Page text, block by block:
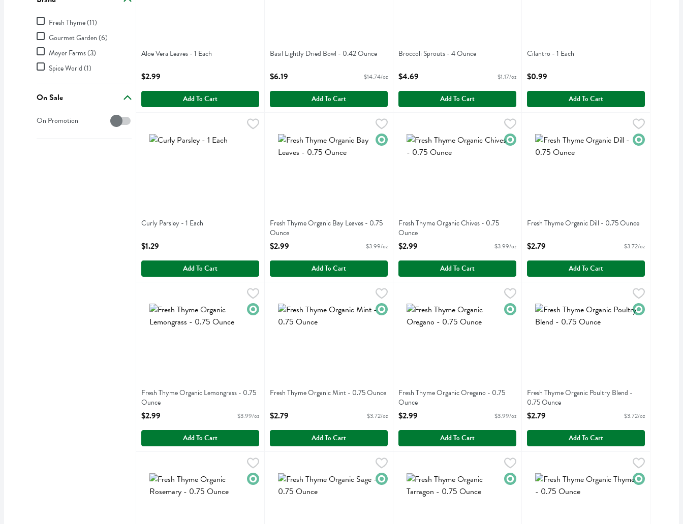
BrandFresh Thyme (11)
Gourmet Garden (6)
Meyer Farms (3)
Spice World (1)
On Sale
On Sale
On Promotion
Aloe Vera Leaves - 1 Each
$2.99
Add To Cart
Basil Lightly Dried Bowl - 0.42 Ounce
$6.19 $14.74/oz
Add To Cart
Broccoli Sprouts - 4 Ounce
$4.69 $1.17/oz
Add To Cart
Cilantro - 1 Each
$0.99
Add To Cart
Curly Parsley
Curly Parsley - 1 Each
$1.29
Add To Cart
Fresh Thyme Organic Bay Leaves - 0.75 Ounce
Fresh Thyme Organic Bay Leaves Organic
Fresh Thyme Organic Bay Leaves - 0.75
Ounce
Open Product Description
$2.99 $3.99/oz
Add To Cart
Fresh Thyme Organic Chives - 0.75 Ounce
Fresh Thyme Organic Chives
Organic
Fresh Thyme Organic Chives - 0.75
Ounce
Open Product Description
$2.99 $3.99/oz
Add To Cart
Fresh Thyme Organic Dill - 0.75 Ounce
Fresh Thyme Organic Dill
Organic
Fresh Thyme Organic Dill - 0.75 Ounce
$2.79 $3.72/oz
Add To Cart
Fresh Thyme Organic Lemongrass - 0.75 Ounce
Fresh Thyme Organic LemongrassOrganic
Fresh Thyme Organic Lemongrass - 0.75
Ounce
Open Product Description
$2.99 $3.99/oz
Add To Cart
Fresh Thyme Organic Mint - 0.75 Ounce
Fresh Thyme Organic Mint
Organic
Fresh Thyme Organic Mint - 0.75 Ounce
$2.79 $3.72/oz
Add To Cart
Fresh Thyme Organic Oregano - 0.75 Ounce
Fresh Thyme Organic Oregano
Organic
Fresh Thyme Organic Oregano - 0.75
Ounce
Open Product Description
$2.99 $3.99/oz
Add To Cart
Fresh Thyme Organic Poultry Blend - 0.75
Fresh Thyme Organic Poultry BlendOrganic
Fresh Thyme Organic Poultry Blend -
0.75 Ounce
Open Product Description
$2.79 $3.72/oz
Add To Cart
Fresh Thyme Organic Rosemary - 0.75 Ounce
Fresh Thyme Organic Rosemary
Organic
Fresh Thyme Organic Sage - 0.75 Ounce
Fresh Thyme Organic Sage
Organic
Fresh Thyme Organic Tarragon - 0.75 Ounce
Fresh Thyme Organic Tarragon
Organic
Fresh Thyme Organic Thyme - 0.75 Ounce
Fresh Thyme Organic Thyme
Organic